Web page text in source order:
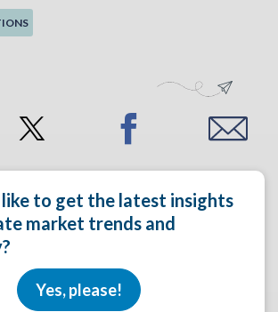
to get the latest insights
market trends and
Yes, please!